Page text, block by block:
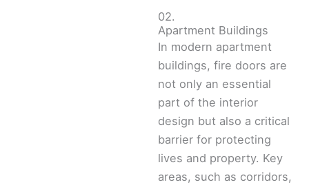
02.
Apartment Buildings
In modern apartment
buildings, fire doors are
not only an essential
part of the interior
design but also a critical
barrier for protecting
lives and property. Key
areas, such as corridors,